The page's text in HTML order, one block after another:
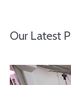
Our Latest